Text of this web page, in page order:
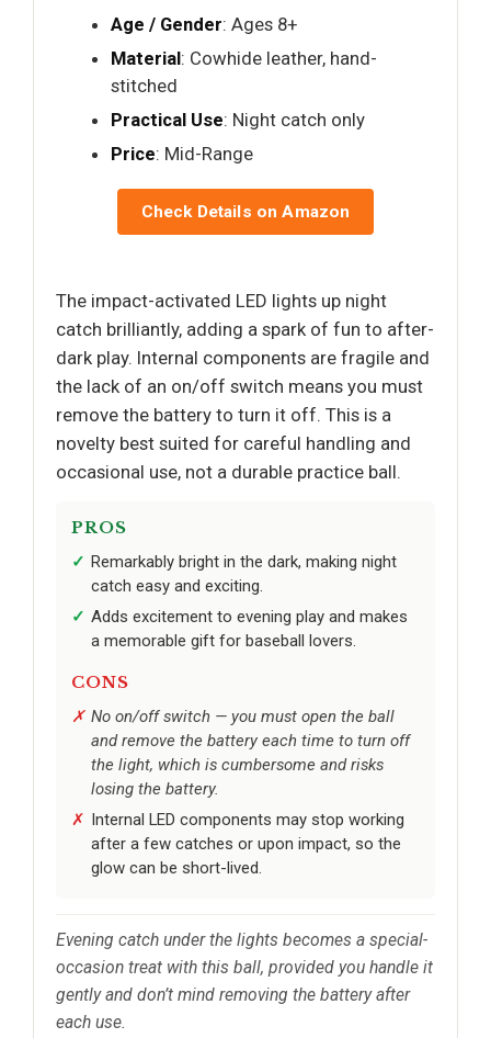
Age / Gender: Ages 8+
Material: Cowhide leather, hand-
stitched
Practical Use: Night catch only
Price: Mid-Range
Check Details on Amazon
The impact-activated LED lights up night
catch brilliantly, adding a spark of fun to after-
dark play. Internal components are fragile and
the lack of an on/off switch means you must
remove the battery to turn it off. This is a
novelty best suited for careful handling and
occasional use, not a durable practice ball.
PROS
Remarkably bright in the dark, making night
catch easy and exciting.
Adds excitement to evening play and makes
a memorable gift for baseball lovers.
CONS
No on/off switch — you must open the ball
and remove the battery each time to turn off
the light, which is cumbersome and risks
losing the battery.
Internal LED components may stop working
after a few catches or upon impact, so the
glow can be short-lived.
Evening catch under the lights becomes a special-
occasion treat with this ball, provided you handle it
gently and don’t mind removing the battery after
each use.